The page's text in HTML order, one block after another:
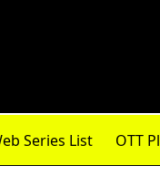
Series List OTT